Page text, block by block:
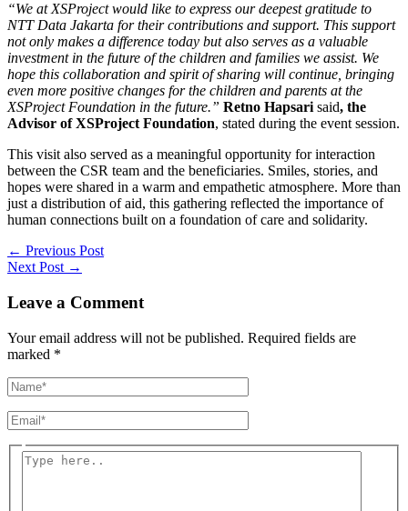
“We at XSProject would like to express our deepest gratitude to
NTT Data Jakarta for their contributions and support. This support
not only makes a difference today but also serves as a valuable
investment in the future of the children and families we assist. We
hope this collaboration and spirit of sharing will continue, bringing
even more positive changes for the children and parents at the
XSProject Foundation in the future.” Retno Hapsarisaid, the
Advisor of XSProject Foundation, stated during the event session.
This visit also served as a meaningful opportunity for interaction
between the CSR team and the beneficiaries. Smiles, stories, and
hopes were shared in a warm and empathetic atmosphere. More than
just a distribution of aid, this gathering reflected the importance of
human connections built on a foundation of care and solidarity.
← Previous Post
Next Post →
Leave a Comment
Your email address will not be published. Required fields are
marked *
Name*
Email*
Type